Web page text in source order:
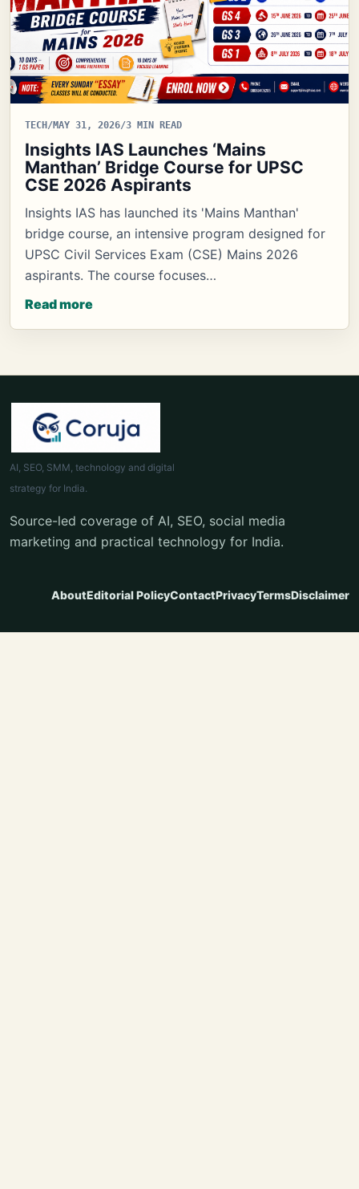
TECH /MAY 31, 2026/3 MIN READ
Insights IAS Launches ‘Mains
Manthan’ Bridge Course for UPSC
CSE 2026 Aspirants
Insights IAS has launched its 'Mains Manthan'
bridge course, an intensive program designed for
UPSC Civil Services Exam (CSE) Mains 2026
aspirants. The course focuses…
Read more
AI, SEO, SMM, technology and digital
strategy for India.
Source-led coverage of AI, SEO, social media
marketing and practical technology for India.
AboutEditorial PolicyContactPrivacyTermsDisclaimer